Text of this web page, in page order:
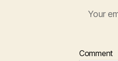
Your
Comment